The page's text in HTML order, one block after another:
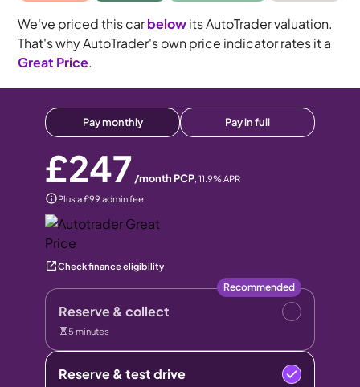
We've priced this carbelowits AutoTrader valuation.
That's why AutoTrader's own price indicator rates it a
Great Price.
Pay monthly Pay in full
£247 /month PCP, 11.9% APR
Plus a £99 admin fee
Check finance eligibility
Reserve & collect
Recommended
5 minutes
Reserve & test drive